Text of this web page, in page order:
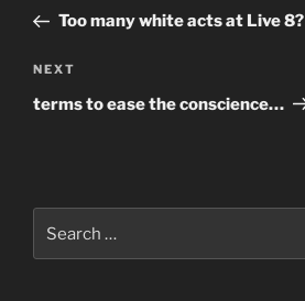
PostToo many white acts at Live 8?
Next
Post
NEXT
terms to ease the conscience…
for: